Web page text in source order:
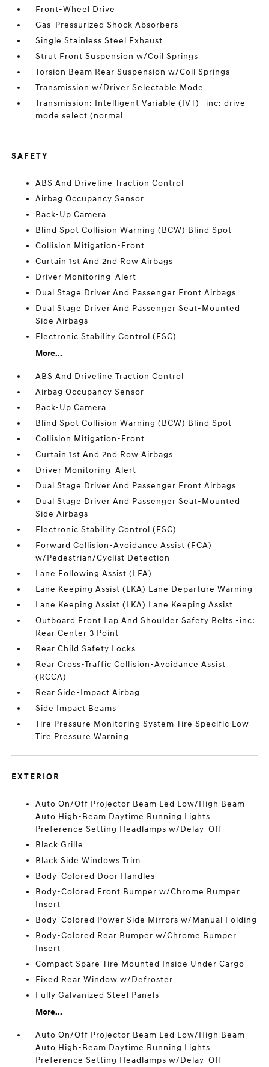
Front-Wheel Drive
Gas-Pressurized Shock Absorbers
Single Stainless Steel Exhaust
Strut Front Suspension w/Coil Springs
Torsion Beam Rear Suspension w/Coil Springs
Transmission w/Driver Selectable Mode
Transmission: Intelligent Variable (IVT) -inc: drive
mode select (normal
SAFETY
ABS And Driveline Traction Control
Airbag Occupancy Sensor
Back-Up Camera
Blind Spot Collision Warning (BCW) Blind Spot
Collision Mitigation-Front
Curtain 1st And 2nd Row Airbags
Driver Monitoring-Alert
Dual Stage Driver And Passenger Front Airbags
Dual Stage Driver And Passenger Seat-Mounted
Side Airbags
Electronic Stability Control (ESC)
More...
ABS And Driveline Traction Control
Airbag Occupancy Sensor
Back-Up Camera
Blind Spot Collision Warning (BCW) Blind Spot
Collision Mitigation-Front
Curtain 1st And 2nd Row Airbags
Driver Monitoring-Alert
Dual Stage Driver And Passenger Front Airbags
Dual Stage Driver And Passenger Seat-Mounted
Side Airbags
Electronic Stability Control (ESC)
Forward Collision-Avoidance Assist (FCA)
w/Pedestrian/Cyclist Detection
Lane Following Assist (LFA)
Lane Keeping Assist (LKA) Lane Departure Warning
Lane Keeping Assist (LKA) Lane Keeping Assist
Outboard Front Lap And Shoulder Safety Belts -inc:
Rear Center 3 Point
Rear Child Safety Locks
Rear Cross-Traffic Collision-Avoidance Assist
(RCCA)
Rear Side-Impact Airbag
Side Impact Beams
Tire Pressure Monitoring System Tire Specific Low
Tire Pressure Warning
EXTERIOR
Auto On/Off Projector Beam Led Low/High Beam
Auto High-Beam Daytime Running Lights
Preference Setting Headlamps w/Delay-Off
Black Grille
Black Side Windows Trim
Body-Colored Door Handles
Body-Colored Front Bumper w/Chrome Bumper
Insert
Body-Colored Power Side Mirrors w/Manual Folding
Body-Colored Rear Bumper w/Chrome Bumper
Insert
Compact Spare Tire Mounted Inside Under Cargo
Fixed Rear Window w/Defroster
Fully Galvanized Steel Panels
More...
Auto On/Off Projector Beam Led Low/High Beam
Auto High-Beam Daytime Running Lights
Preference Setting Headlamps w/Delay-Off